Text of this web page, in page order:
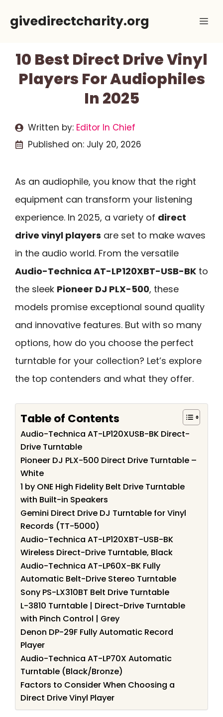
givedirectcharity.org
10 Best Direct Drive Vinyl
Players For Audiophiles
In 2025
Written by: Editor In Chief
Published on: July 20, 2026
As an audiophile, you know that the right
equipment can transform your listening
experience. In 2025, a variety of direct
drive vinyl players are set to make waves
in the audio world. From the versatile
Audio-Technica AT-LP120XBT-USB-BK to
the sleek Pioneer DJ PLX-500, these
models promise exceptional sound quality
and innovative features. But with so many
options, how do you choose the perfect
turntable for your collection? Let’s explore
the top contenders and what they offer.
Table of Contents
Audio-Technica AT-LP120XUSB-BK Direct-
Drive Turntable
Pioneer DJ PLX-500 Direct Drive Turntable –
White
1 by ONE High Fidelity Belt Drive Turntable
with Built-in Speakers
Gemini Direct Drive DJ Turntable for Vinyl
Records (TT-5000)
Audio-Technica AT-LP120XBT-USB-BK
Wireless Direct-Drive Turntable, Black
Audio-Technica AT-LP60X-BK Fully
Automatic Belt-Drive Stereo Turntable
Sony PS-LX310BT Belt Drive Turntable
L-3810 Turntable | Direct-Drive Turntable
with Pinch Control | Grey
Denon DP-29F Fully Automatic Record
Player
Audio-Technica AT-LP70X Automatic
Turntable (Black/Bronze)
Factors to Consider When Choosing a
Direct Drive Vinyl Player